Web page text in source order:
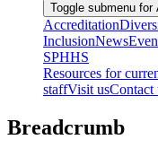
Toggle submenu for
Accreditation
InclusionNews
SPHHS
Resources for
staffVisit usContact
Breadcrumb